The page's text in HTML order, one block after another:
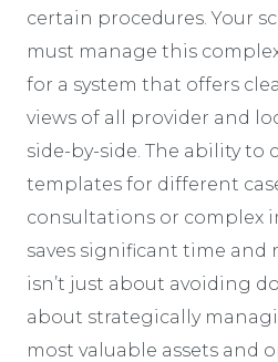
certain procedures. Your
must manage this
for a system that offers
views of all provider and
side-by-side. The ability to
templates for different
consultations or complex
saves significant time and
isn’t just about avoiding
about strategically
most valuable assets and